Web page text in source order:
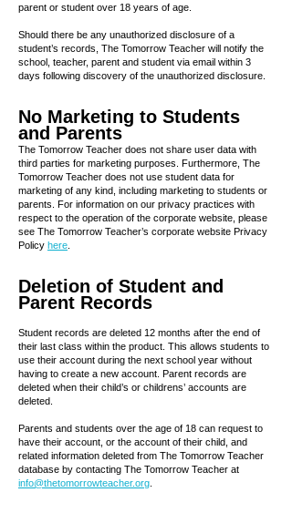
parent or student over 18 years of age.
Should there be any unauthorized disclosure of a
student’s records, The Tomorrow Teacher will notify the
school, teacher, parent and student via email within 3
days following discovery of the unauthorized disclosure.
No Marketing to Students
and Parents
The Tomorrow Teacher does not share user data with
third parties for marketing purposes. Furthermore, The
Tomorrow Teacher does not use student data for
marketing of any kind, including marketing to students or
parents. For information on our privacy practices with
respect to the operation of the corporate website, please
see The Tomorrow Teacher’s corporate website Privacy
Policy here
Deletion of Student and
Parent Records
Student records are deleted 12 months after the end of
their last class within the product. This allows students to
use their account during the next school year without
having to create a new account. Parent records are
deleted when their child’s or childrens’ accounts are
deleted.
Parents and students over the age of 18 can request to
have their account, or the account of their child, and
related information deleted from The Tomorrow Teacher
database by contacting The Tomorrow Teacher at
info@thetomorrowteacher.org